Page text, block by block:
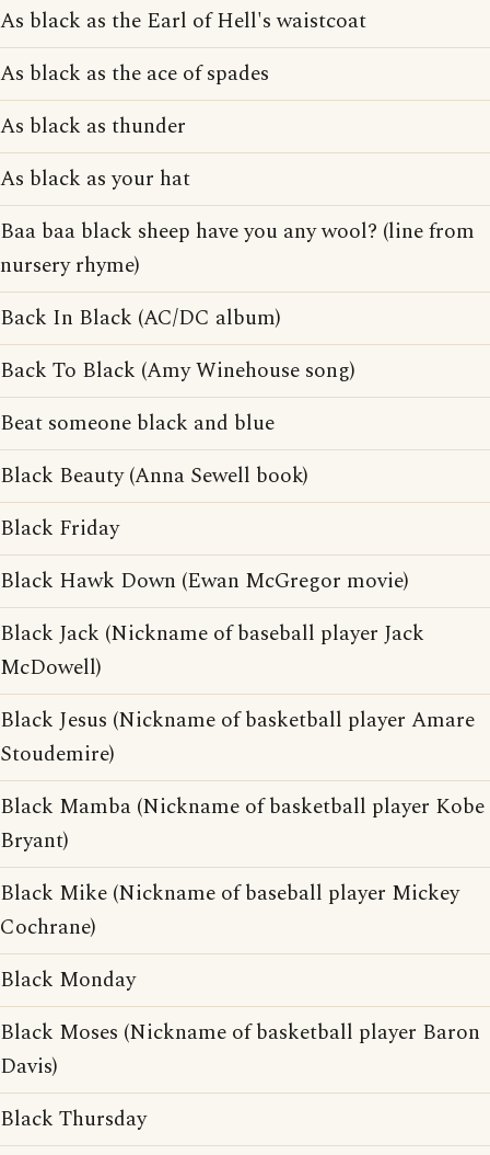
As black as the Earl of Hell's waistcoat
As black as the ace of spades
As black as thunder
As black as your hat
Baa baa black sheep have you any wool? (line from
nursery rhyme)
Back In Black (AC/DC album)
Back To Black (Amy Winehouse song)
Beat someone black and blue
Black Beauty (Anna Sewell book)
Black Friday
Black Hawk Down (Ewan McGregor movie)
Black Jack (Nickname of baseball player Jack
McDowell)
Black Jesus (Nickname of basketball player Amare
Stoudemire)
Black Mamba (Nickname of basketball player Kobe
Bryant)
Black Mike (Nickname of baseball player Mickey
Cochrane)
Black Monday
Black Moses (Nickname of basketball player Baron
Davis)
Black Thursday